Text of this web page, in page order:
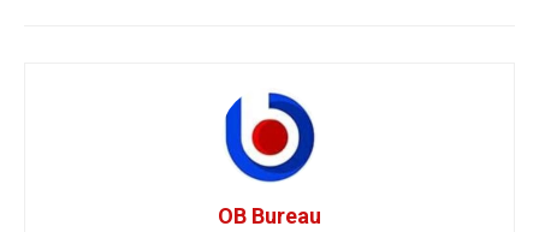
OB Bureau